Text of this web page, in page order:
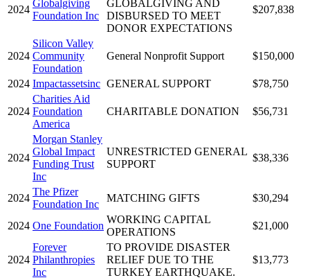
2024
Globalgiving
Foundation Inc
GLOBALGIVING AND
DISBURSED TO MEET
DONOR EXPECTATIONS
$207,838
2024
Silicon Valley
Community
Foundation
General Nonprofit Support $150,000
2024 Impactassetsinc GENERAL SUPPORT $78,750
2024
Charities Aid
Foundation
America
CHARITABLE DONATION $56,731
2024
Morgan Stanley
Global Impact
Funding Trust
Inc
UNRESTRICTED GENERAL
SUPPORT
$38,336
2024
The Pfizer
Foundation Inc
MATCHING GIFTS $30,294
2024 One Foundation
WORKING CAPITAL
OPERATIONS
$21,000
2024
Forever
Philanthropies
Inc
TO PROVIDE DISASTER
RELIEF DUE TO THE
TURKEY EARTHQUAKE.
$13,773